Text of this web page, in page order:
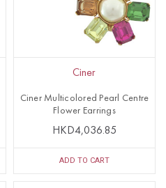
Ciner
Ciner Multicolored Pearl Centre
Flower Earrings
HKD4,036.85
ADD TO CART